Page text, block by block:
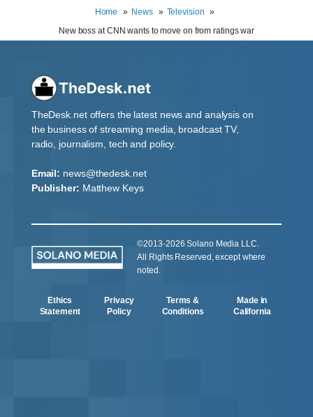
Home
News
Television
New boss at CNN wants to move on from ratings war
TheDesk.net offers the latest news and analysis on
the business of streaming media, broadcast TV,
radio, journalism, tech and policy.
Email: news@thedesk.net
Publisher: Matthew Keys
©2013-2026 Solano Media LLC.
All Rights Reserved, except where
noted.
Ethics
Statement
Privacy
Policy
Terms &
Conditions
Made in
California